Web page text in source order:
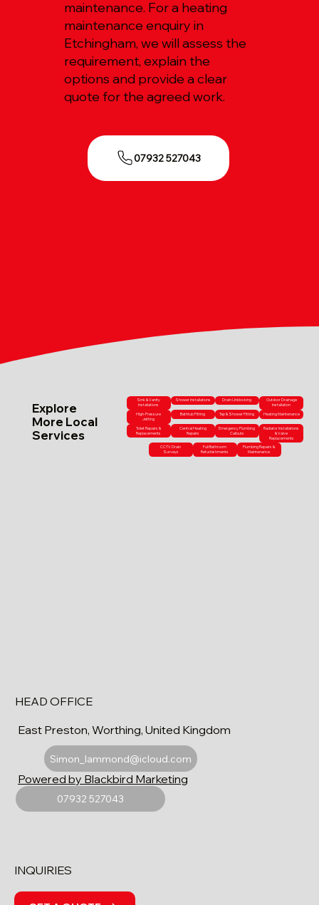
maintenance. For a heating
maintenance enquiry in
Etchingham, we will assess the
requirement, explain the
options and provide a clear
quote for the agreed work.
07932 527043
Explore
More Local
Services
Sink & Vanity
Installations
Shower Installations Drain Unblocking
Outdoor Drainage
Installation
High-Pressure
Jetting
Bathtub Fitting Tap & Shower Fitting Heating Maintenance
Toilet Repairs &
Replacements
Central Heating
Repairs
Emergency Plumbing
Callouts
Radiator Installations
& Valve
Replacements
CCTV Drain
Surveys
Full Bathroom
Refurbishments
Plumbing Repairs &
Maintenance
HEAD OFFICE
East Preston, Worthing, United Kingdom
Simon_lammond@icloud.com
07932 527043
Powered by Blackbird Marketing
INQUIRIES